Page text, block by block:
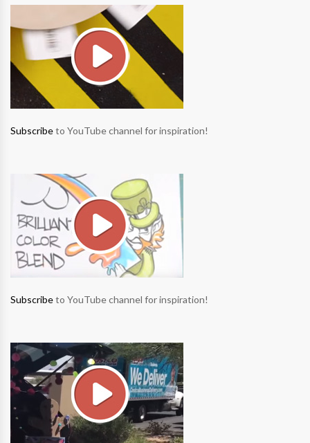
Subscribeto YouTube channel for inspiration!
Subscribeto YouTube channel for inspiration!